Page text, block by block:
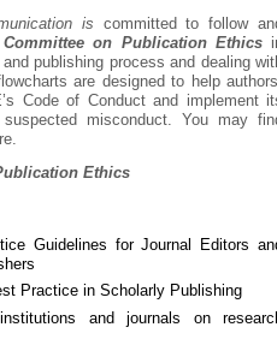
is committed to follow
Committee on Publication Ethics
publishing process and dealing
are designed to help
Code of Conduct and implement
misconduct. You may
Ethics
Guidelines for Journal Editors
Practice in Scholarly Publishing
and journals on